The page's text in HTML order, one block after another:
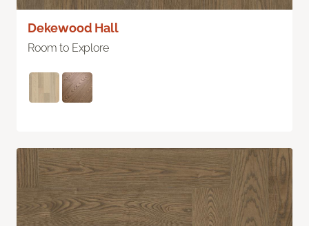
Dekewood Hall
Room to Explore